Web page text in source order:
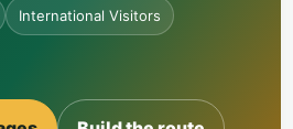
International Visitors